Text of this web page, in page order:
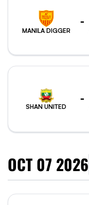
MANILA DIGGER
-
SHAN UNITED
-
OCT 07 2026